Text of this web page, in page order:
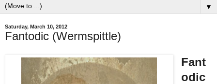
▼
Saturday, March 10, 2012
Fantodic (Wermspittle)
Fant
odic